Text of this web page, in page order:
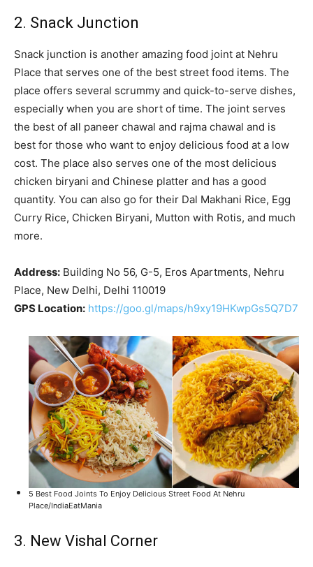
2. Snack Junction
Snack junction is another amazing food joint at Nehru
Place that serves one of the best street food items. The
place offers several scrummy and quick-to-serve dishes,
especially when you are short of time. The joint serves
the best of all paneer chawal and rajma chawal and is
best for those who want to enjoy delicious food at a low
cost. The place also serves one of the most delicious
chicken biryani and Chinese platter and has a good
quantity. You can also go for their Dal Makhani Rice, Egg
Curry Rice, Chicken Biryani, Mutton with Rotis, and much
more.
Address: Building No 56, G-5, Eros Apartments, Nehru
Place, New Delhi, Delhi 110019
GPS Location: https://goo.gl/maps/h9xy19HKwpGs5Q7D7
5 Best Food Joints To Enjoy Delicious Street Food At Nehru
Place/IndiaEatMania
3. New Vishal Corner